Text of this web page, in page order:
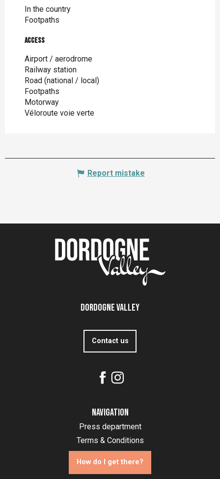
In the country
Footpaths
Access
Access
Airport / aerodrome
Railway station
Road (national / local)
Footpaths
Motorway
Véloroute voie verte
Report mistake
Dordogne Valley
Contact us
Navigation
Press department
Terms & Conditions
How do I get there?